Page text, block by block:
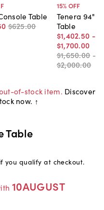
Table
$625.00
15% OFF
Tenera 94"
Table
$1,402.50 -
$1,700.00
$1,650.00 -
$2,000.00
of-stock item. Discover
now. ↑
Table
you qualify at checkout.
10AUGUST